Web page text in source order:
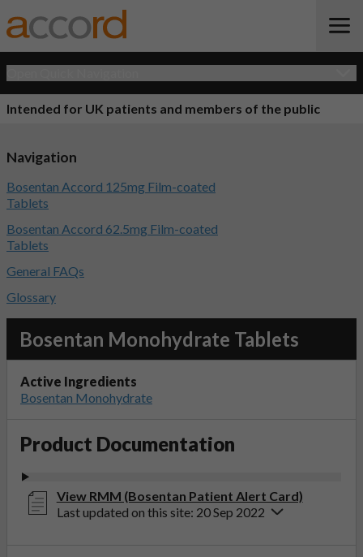
Intended for UK patients and members of the public
Bosentan Monohydrate Tablets
Active Ingredients
Bosentan Monohydrate
Product Documentation
View RMM (Bosentan Patient Alert Card)
Last updated on this site: 20 Sep 2022
Navigation
Bosentan Accord 125mg Film-coated
Tablets
Bosentan Accord 62.5mg Film-coated
Tablets
General FAQs
Glossary